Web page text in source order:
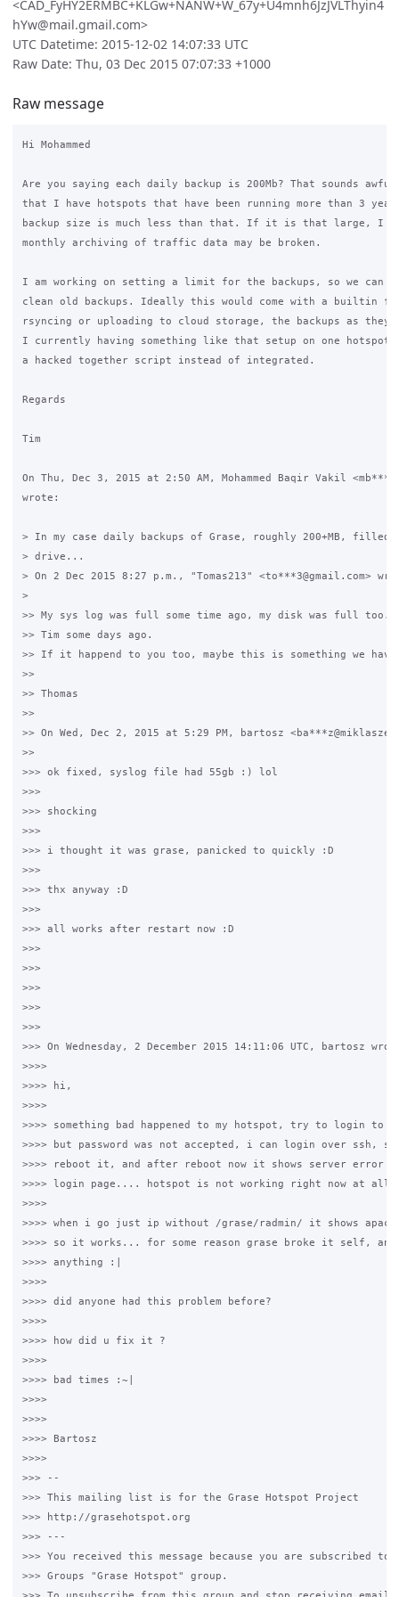
<CAD_FyHY2ERMBC+KLGw+NANW+W_67y+U4mnh6JzJVLThyin4
hYw@mail.gmail.com>
UTC Datetime: 2015-12-02 14:07:33 UTC
Raw Date: Thu, 03 Dec 2015 07:07:33 +1000
Raw message
Hi Mohammed
Are you saying each daily backup is 200Mb? That sounds
that I have hotspots that have been running more than 3
backup size is much less than that. If it is that large, I
monthly archiving of traffic data may be broken.
I am working on setting a limit for the backups, so we can
clean old backups. Ideally this would come with a builtin
rsyncing or uploading to cloud storage, the backups as they
I currently having something like that setup on one
a hacked together script instead of integrated.
Regards
Tim
On Thu, Dec 3, 2015 at 2:50 AM, Mohammed Baqir Vakil
wrote:
> In my case daily backups of Grase, roughly 200+MB, filled
> drive...
> On 2 Dec 2015 8:27 p.m., "Tomas213" <to***3@gmail.com>
>
>> My sys log was full some time ago, my disk was full too.
>> Tim some days ago.
>> If it happend to you too, maybe this is something we
>>
>> Thomas
>>
>> On Wed, Dec 2, 2015 at 5:29 PM, bartosz
>>
>>> ok fixed, syslog file had 55gb :) lol
>>>
>>> shocking
>>>
>>> i thought it was grase, panicked to quickly :D
>>>
>>> thx anyway :D
>>>
>>> all works after restart now :D
>>>
>>>
>>>
>>>
>>>
>>> On Wednesday, 2 December 2015 14:11:06 UTC, bartosz
>>>>
>>>> hi,
>>>>
>>>> something bad happened to my hotspot, try to login to /
>>>> but password was not accepted, i can login over ssh,
>>>> reboot it, and after reboot now it shows server error
>>>> login page.... hotspot is not working right now at
>>>>
>>>> when i go just ip without /grase/radmin/ it shows apache
>>>> so it works... for some reason grase broke it self,
>>>> anything :|
>>>>
>>>> did anyone had this problem before?
>>>>
>>>> how did u fix it ?
>>>>
>>>> bad times :~|
>>>>
>>>>
>>>> Bartosz
>>>>
>>> --
>>> This mailing list is for the Grase Hotspot Project
>>> http://grasehotspot.org
>>> ---
>>> You received this message because you are subscribed to
>>> Groups "Grase Hotspot" group.